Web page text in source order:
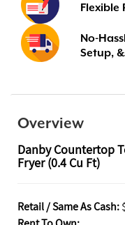
Flexible
No-
Setup,
Overview
Danby Countertop
Fryer (0.4 Cu Ft)
Retail / Same As Cash: